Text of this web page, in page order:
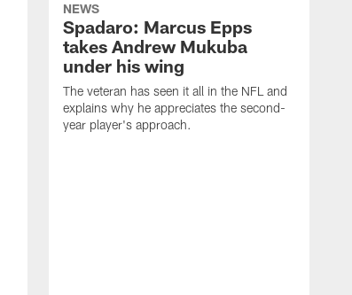
NEWS
Spadaro: Marcus Epps
takes Andrew Mukuba
under his wing
The veteran has seen it all in the NFL and
explains why he appreciates the second-
year player's approach.